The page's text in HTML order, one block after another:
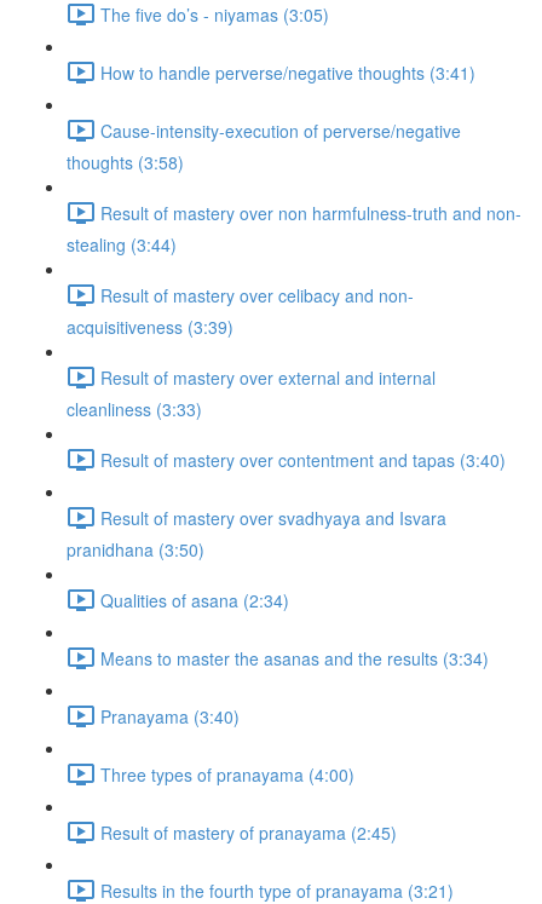
The five do’s - niyamas (3:05)
How to handle perverse/negative thoughts (3:41)
Cause-intensity-execution of perverse/negative
thoughts (3:58)
Result of mastery over non harmfulness-truth and non-
stealing (3:44)
Result of mastery over celibacy and non-
acquisitiveness (3:39)
Result of mastery over external and internal
cleanliness (3:33)
Result of mastery over contentment and tapas (3:40)
Result of mastery over svadhyaya and Isvara
pranidhana (3:50)
Qualities of asana (2:34)
Means to master the asanas and the results (3:34)
Pranayama (3:40)
Three types of pranayama (4:00)
Result of mastery of pranayama (2:45)
Results in the fourth type of pranayama (3:21)